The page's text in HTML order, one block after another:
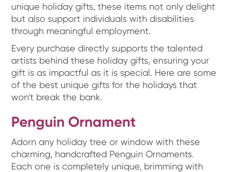
unique holiday gifts, these items not only delight
but also support individuals with disabilities
through meaningful employment.
Every purchase directly supports the talented
artists behind these holiday gifts, ensuring your
gift is as impactful as it is special. Here are some
of the best unique gifts for the holidays that
won't break the bank.
Penguin Ornament
Adorn any holiday tree or window with these
charming, handcrafted Penguin Ornaments.
Each one is completely unique, brimming with